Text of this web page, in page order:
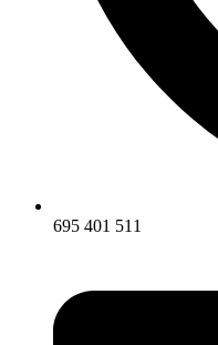
695 401 511